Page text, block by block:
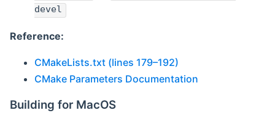
devel
Reference:
CMakeLists.txt (lines 179–192)
CMake Parameters Documentation
Building for MacOS